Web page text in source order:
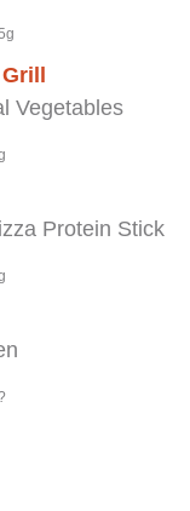
Vegetables
Protein Stick